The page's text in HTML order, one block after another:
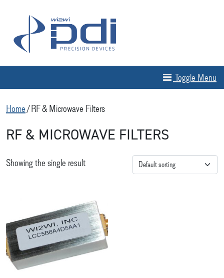
MAIN NAVIGATION
Toggle Menu
Home/ RF & Microwave Filters
RF & MICROWAVE FILTERS
Showing the single result